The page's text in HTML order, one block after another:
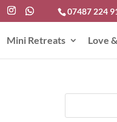
07487 224
Mini Retreats Love